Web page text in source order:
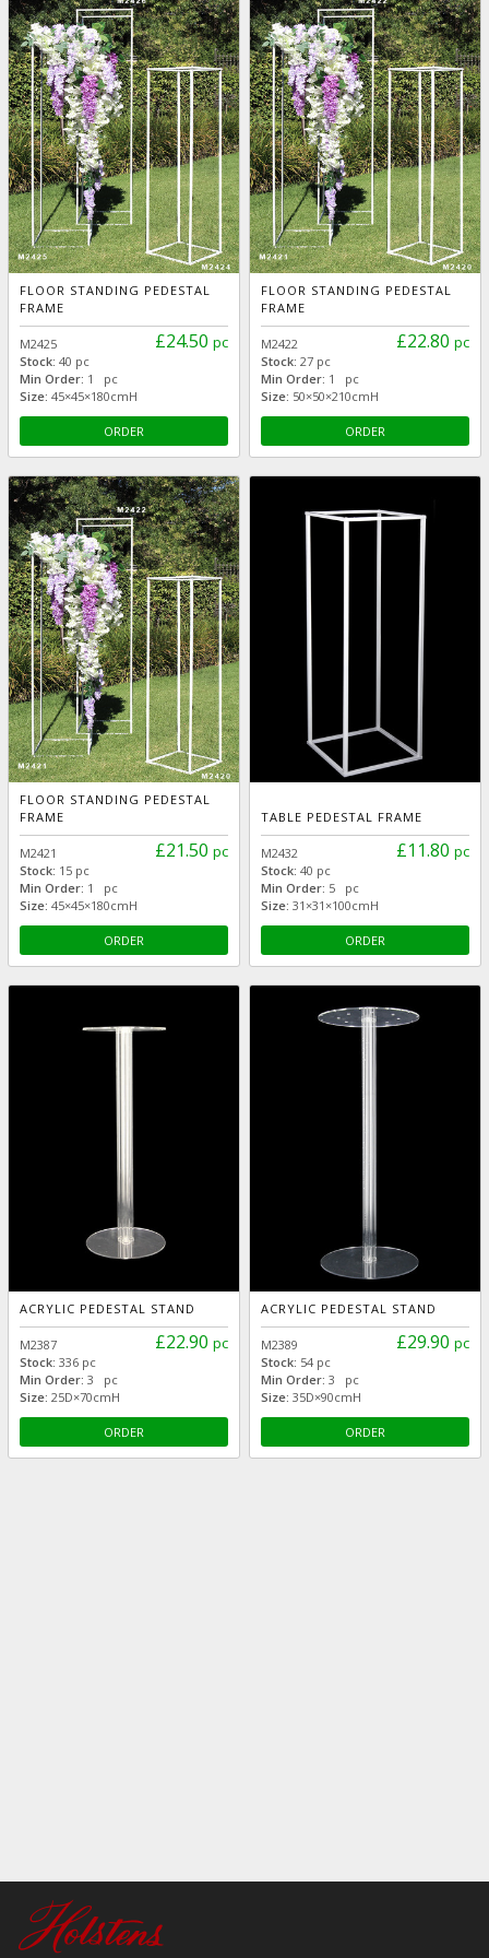
FLOOR STANDING PEDESTAL
FRAME
£24.50 pc
M2425
Stock:40 pc
Min Order: 1 pc
Size: 45×45×180cmH
ORDER
FLOOR STANDING PEDESTAL
FRAME
£22.80 pc
M2422
Stock: 27 pc
Min Order: 1 pc
Size: 50×50×210cmH
ORDER
FLOOR STANDING PEDESTAL
FRAME
£21.50 pc
M2421
Stock: 15 pc
Min Order: 1 pc
Size: 45×45×180cmH
ORDER
TABLE PEDESTAL FRAME
£11.80 pc
M2432
Stock: 40 pc
Min Order: 5 pc
Size: 31×31×100cmH
ORDER
ACRYLIC PEDESTAL STAND
£22.90 pc
M2387
Stock:336 pc
Min Order: 3 pc
Size: 25D×70cmH
ORDER
ACRYLIC PEDESTAL STAND
£29.90 pc
M2389
Stock: 54 pc
Min Order: 3 pc
Size: 35D×90cmH
ORDER